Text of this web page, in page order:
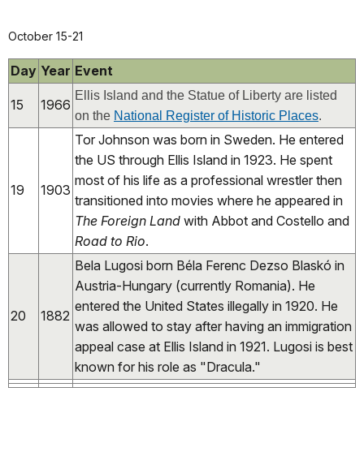
October 15-21
Day Year Event
15 1966
Ellis Island and the Statue of Liberty are listed
on the National Register of Historic Places.
19 1903
Tor Johnson was born in Sweden. He entered
the US through Ellis Island in 1923. He spent
most of his life as a professional wrestler then
transitioned into movies where he appeared in
The Foreign Land with Abbot and Costello and
Road to Rio.
20 1882
Bela Lugosi born Béla Ferenc Dezso Blaskó in
Austria-Hungary (currently Romania). He
entered the United States illegally in 1920. He
was allowed to stay after having an immigration
appeal case at Ellis Island in 1921. Lugosi is best
known for his role as "Dracula."